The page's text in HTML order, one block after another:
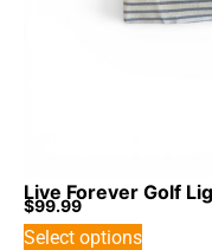
Live Forever Golf
$99.99
Select options